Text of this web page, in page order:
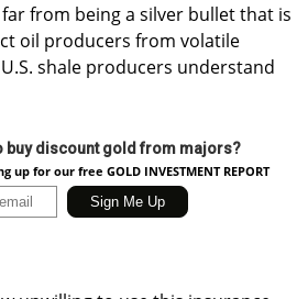
from being a silver bullet that is
oil producers from volatile
shale producers understand
buy discount gold from majors?
up for our free GOLD INVESTMENT REPORT